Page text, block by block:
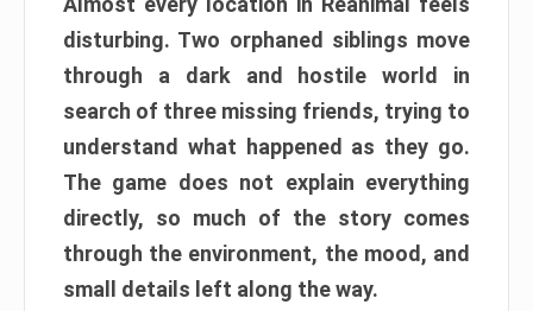
disturbing. Two orphaned siblings move
through a dark and hostile world in
search of three missing friends, trying to
understand what happened as they go.
The game does not explain everything
directly, so much of the story comes
through the environment, the mood, and
small details left along the way.